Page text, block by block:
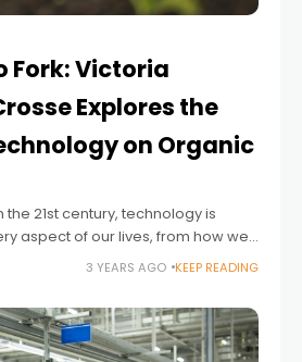
Fork: Victoria
Explores the
on Organic
21st century, technology is
aspect of our lives, from how we
to how food is grown and
3 YEARS AGO KEEP READING